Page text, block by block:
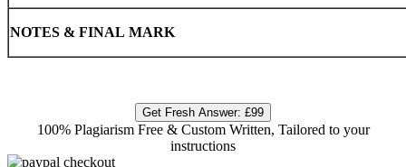
NOTES & FINAL MARK
Get Fresh Answer: £99
100% Plagiarism Free & Custom Written, Tailored to your
instructions